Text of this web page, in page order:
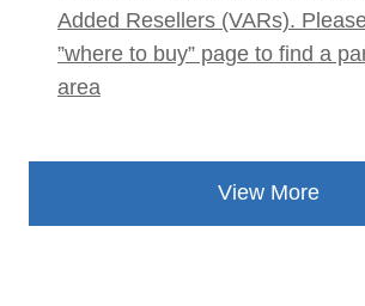
Added Resellers (VARs).
”where to buy” page to find a
area
View More